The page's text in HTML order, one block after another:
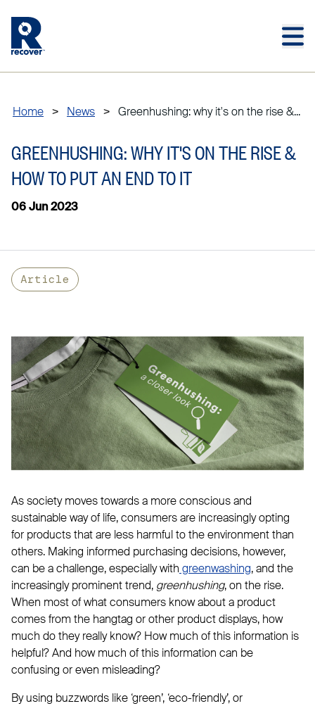
Home > News > Greenhushing: why it's on the rise &...
GREENHUSHING: WHY IT'S ON THE RISE &
HOW TO PUT AN END TO IT
06 Jun 2023
Article
As society moves towards a more conscious and
sustainable way of life, consumers are increasingly opting
for products that are less harmful to the environment than
others. Making informed purchasing decisions, however,
can be a challenge, especially with greenwashing, and the
increasingly prominent trend, greenhushing, on the rise.
When most of what consumers know about a product
comes from the hangtag or other product displays, how
much do they really know? How much of this information is
helpful? And how much of this information can be
confusing or even misleading?
By using buzzwords like ‘green’, ‘eco-friendly’, or